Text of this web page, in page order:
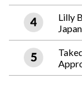
Lilly